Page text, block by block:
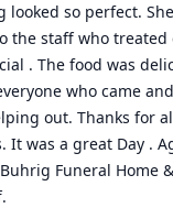
looked so perfect.
the staff who treated
. The food was
who came
out. Thanks for
It was a great Day .
Funeral Home